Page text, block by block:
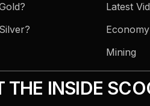
Latest
Economy
Mining
THE INSIDE